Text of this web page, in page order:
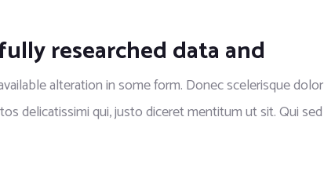
researched data and
alteration in some form. Donec scelerisque dolor
delicatissimi qui, justo diceret mentitum ut sit. Qui sed